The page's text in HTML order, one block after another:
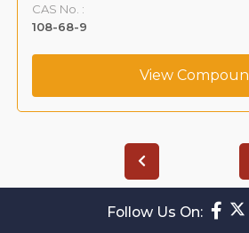
CAS No. :
108-68-9
View
Follow Us On: